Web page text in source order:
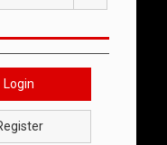
Login